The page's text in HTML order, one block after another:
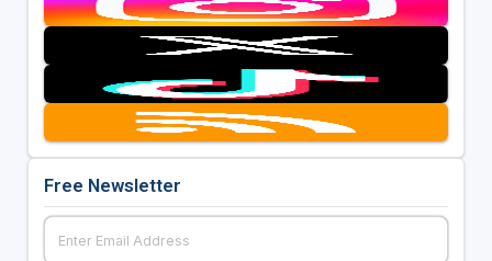
Free Newsletter